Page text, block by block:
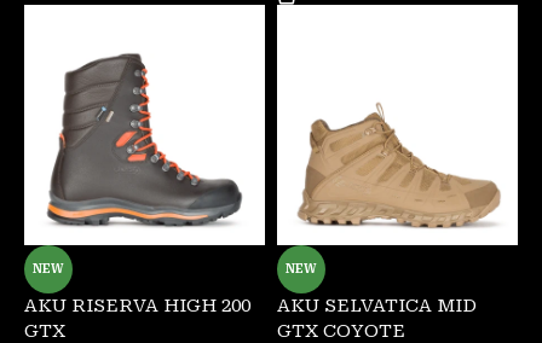
NEW
AKU RISERVA HIGH 200
GTX
NEW
AKU SELVATICA MID
GTX COYOTE